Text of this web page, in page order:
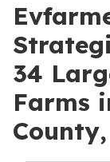
34
Farms